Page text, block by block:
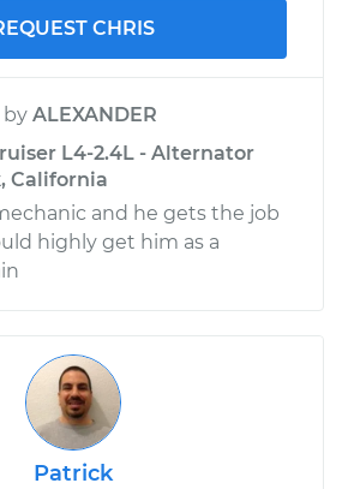
CHRIS
by ALEXANDER
L4-2.4L - Alternator
California
and he gets the job
highly get him as a
Patrick